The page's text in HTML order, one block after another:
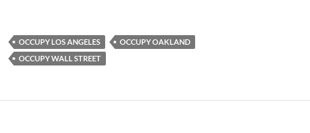
OCCUPY LOS ANGELES
OCCUPY OAKLAND
OCCUPY WALL STREET